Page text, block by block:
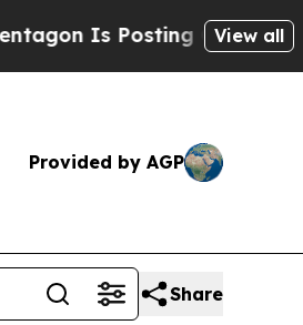
Is Posting Cryptic Biblical
View all
Provided by AGP
Share